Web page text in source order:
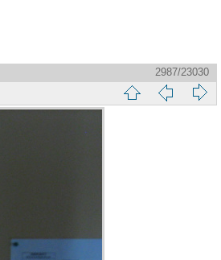
2987/23030